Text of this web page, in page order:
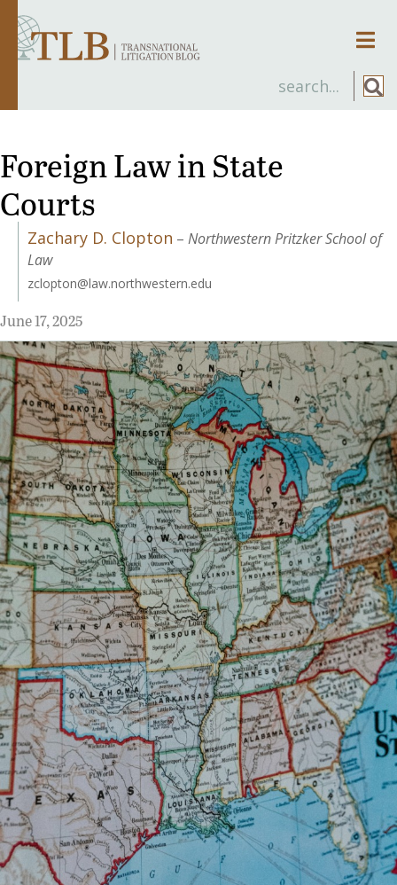
Foreign Law in State
Courts
Zachary D. Clopton – Northwestern Pritzker School of
Law
zclopton@law.northwestern.edu
June 17, 2025